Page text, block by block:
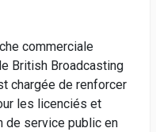
commerciale
British Broadcasting
chargée de renforcer
les licenciés et
de service public en